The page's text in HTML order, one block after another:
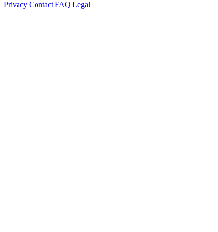
Privacy Contact FAQ Legal